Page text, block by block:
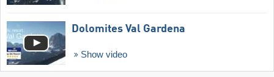
Dolomites Val Gardena
Show video